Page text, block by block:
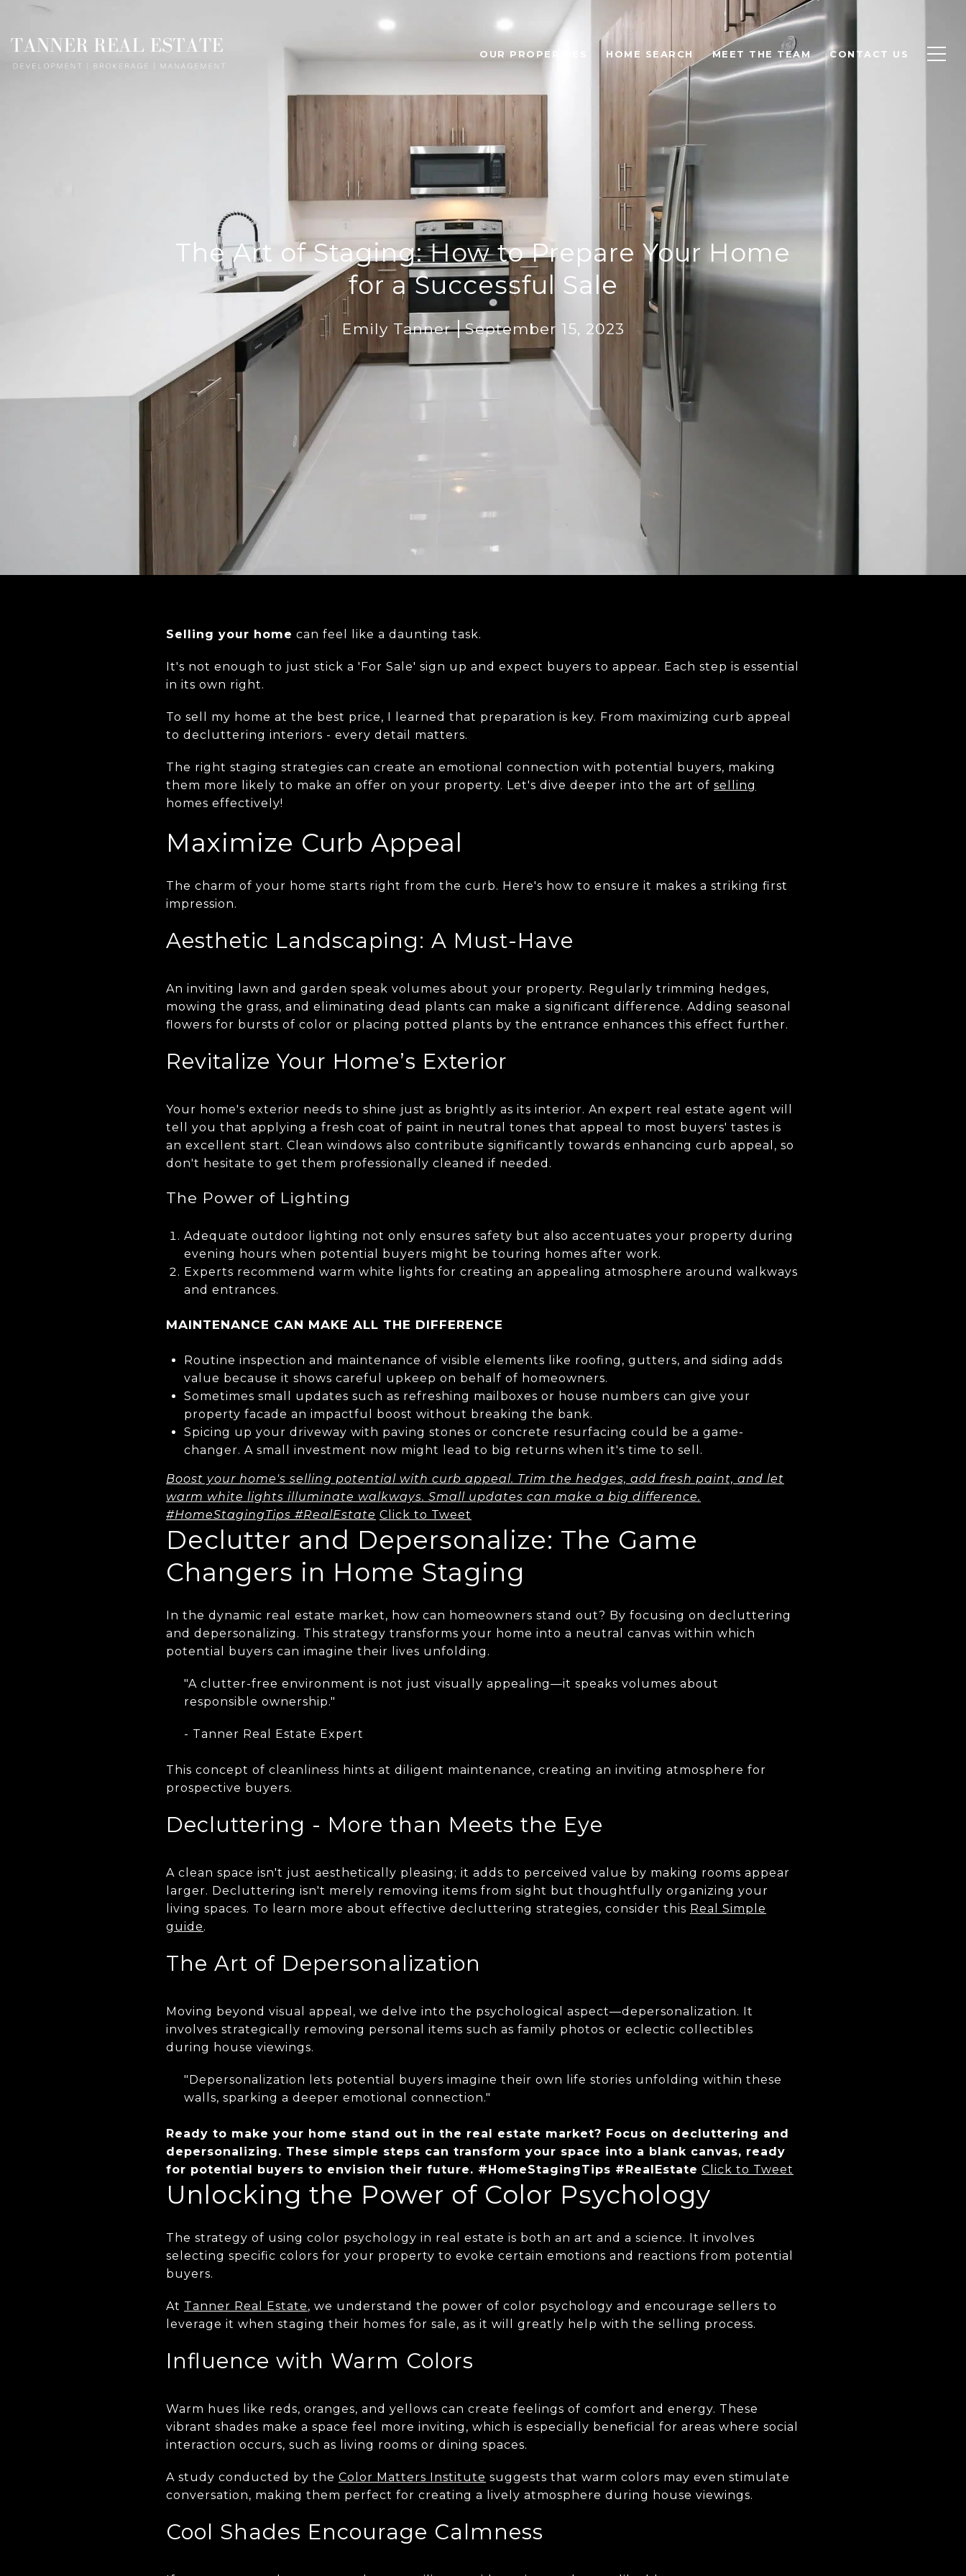
OUR PROPERTIES HOME SEARCH MEET THE TEAM CONTACT US
The Art of Staging: How to Prepare Your Home
for a Successful Sale
Emily Tanner September 15, 2023
Selling your home can feel like a daunting task.
It's not enough to just stick a 'For Sale' sign up and expect buyers to appear. Each step is essential
in its own right.
To sell my home at the best price, I learned that preparation is key. From maximizing curb appeal
to decluttering interiors - every detail matters.
The right staging strategies can create an emotional connection with potential buyers, making
them more likely to make an offer on your property. Let's dive deeper into the art of selling
homes effectively!
Maximize Curb Appeal
The charm of your home starts right from the curb. Here's how to ensure it makes a striking first
impression.
Aesthetic Landscaping: A Must-Have
An inviting lawn and garden speak volumes about your property. Regularly trimming hedges,
mowing the grass, and eliminating dead plants can make a significant difference. Adding seasonal
flowers for bursts of color or placing potted plants by the entrance enhances this effect further.
Revitalize Your Home’s Exterior
Your home's exterior needs to shine just as brightly as its interior. An expert real estate agent will
tell you that applying a fresh coat of paint in neutral tones that appeal to most buyers' tastes is
an excellent start. Clean windows also contribute significantly towards enhancing curb appeal, so
don't hesitate to get them professionally cleaned if needed.
The Power of Lighting
Adequate outdoor lighting not only ensures safety but also accentuates your property during
evening hours when potential buyers might be touring homes after work.
Experts recommend warm white lights for creating an appealing atmosphere around walkways
and entrances.
MAINTENANCE CAN MAKE ALL THE DIFFERENCE
Routine inspection and maintenance of visible elements like roofing, gutters, and siding adds
value because it shows careful upkeep on behalf of homeowners.
Sometimes small updates such as refreshing mailboxes or house numbers can give your
property facade an impactful boost without breaking the bank.
Spicing up your driveway with paving stones or concrete resurfacing could be a game-
changer. A small investment now might lead to big returns when it's time to sell.
Boost your home's selling potential with curb appeal. Trim the hedges, add fresh paint, and let
warm white lights illuminate walkways. Small updates can make a big difference.
#HomeStagingTips #RealEstate Click to Tweet
Declutter and Depersonalize: The Game
Changers in Home Staging
In the dynamic real estate market, how can homeowners stand out? By focusing on decluttering
and depersonalizing. This strategy transforms your home into a neutral canvas within which
potential buyers can imagine their lives unfolding.
"A clutter-free environment is not just visually appealing—it speaks volumes about
responsible ownership."
- Tanner Real Estate Expert
This concept of cleanliness hints at diligent maintenance, creating an inviting atmosphere for
prospective buyers.
Decluttering - More than Meets the Eye
A clean space isn't just aesthetically pleasing; it adds to perceived value by making rooms appear
larger. Decluttering isn't merely removing items from sight but thoughtfully organizing your
living spaces. To learn more about effective decluttering strategies, consider this Real Simple
guide.
The Art of Depersonalization
Moving beyond visual appeal, we delve into the psychological aspect—depersonalization. It
involves strategically removing personal items such as family photos or eclectic collectibles
during house viewings.
"Depersonalization lets potential buyers imagine their own life stories unfolding within these
walls, sparking a deeper emotional connection."
Ready to make your home stand out in the real estate market? Focus on decluttering and
depersonalizing. These simple steps can transform your space into a blank canvas, ready
for potential buyers to envision their future. #HomeStagingTips #RealEstate Click to Tweet
Unlocking the Power of Color Psychology
The strategy of using color psychology in real estate is both an art and a science. It involves
selecting specific colors for your property to evoke certain emotions and reactions from potential
buyers.
At Tanner Real Estate, we understand the power of color psychology and encourage sellers to
leverage it when staging their homes for sale, as it will greatly help with the selling process.
Influence with Warm Colors
Warm hues like reds, oranges, and yellows can create feelings of comfort and energy. These
vibrant shades make a space feel more inviting, which is especially beneficial for areas where social
interaction occurs, such as living rooms or dining spaces.
A study conducted by the Color Matters Institute suggests that warm colors may even stimulate
conversation, making them perfect for creating a lively atmosphere during house viewings.
Cool Shades Encourage Calmness